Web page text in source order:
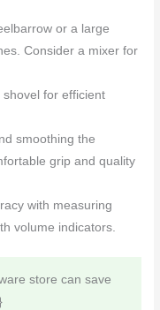
or a large
Consider a mixer for
for efficient
smoothing the
grip and quality
with measuring
volume indicators.
store can save